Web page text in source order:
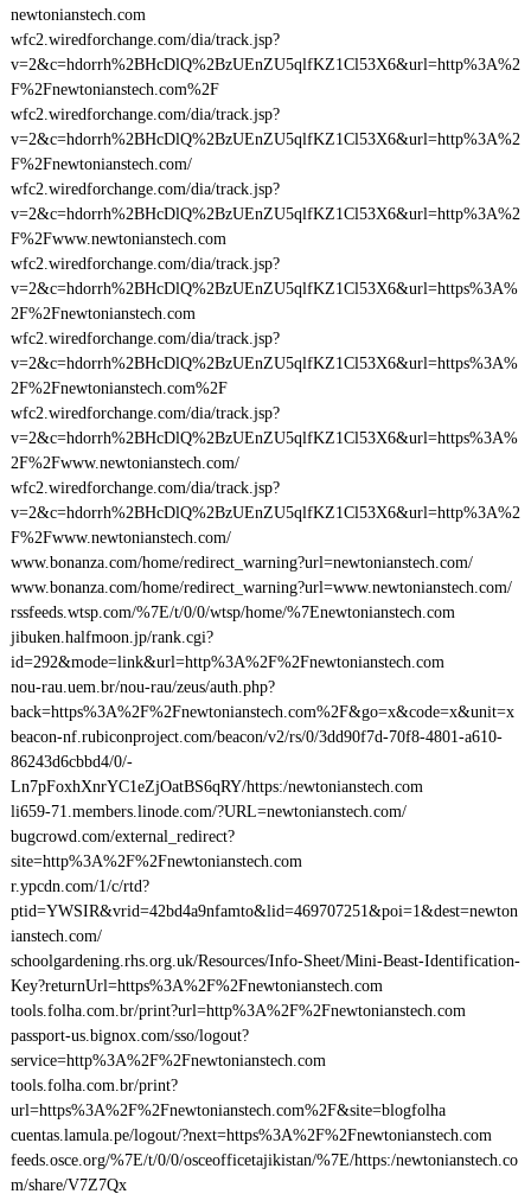
newtonianstech.com
wfc2.wiredforchange.com/dia/track.jsp?
v=2&c=hdorrh%2BHcDlQ%2BzUEnZU5qlfKZ1Cl53X6&url=http%3A%2
F%2Fnewtonianstech.com%2F
wfc2.wiredforchange.com/dia/track.jsp?
v=2&c=hdorrh%2BHcDlQ%2BzUEnZU5qlfKZ1Cl53X6&url=http%3A%2
F%2Fnewtonianstech.com/
wfc2.wiredforchange.com/dia/track.jsp?
v=2&c=hdorrh%2BHcDlQ%2BzUEnZU5qlfKZ1Cl53X6&url=http%3A%2
F%2Fwww.newtonianstech.com
wfc2.wiredforchange.com/dia/track.jsp?
v=2&c=hdorrh%2BHcDlQ%2BzUEnZU5qlfKZ1Cl53X6&url=https%3A%
2F%2Fnewtonianstech.com
wfc2.wiredforchange.com/dia/track.jsp?
v=2&c=hdorrh%2BHcDlQ%2BzUEnZU5qlfKZ1Cl53X6&url=https%3A%
2F%2Fnewtonianstech.com%2F
wfc2.wiredforchange.com/dia/track.jsp?
v=2&c=hdorrh%2BHcDlQ%2BzUEnZU5qlfKZ1Cl53X6&url=https%3A%
2F%2Fwww.newtonianstech.com/
wfc2.wiredforchange.com/dia/track.jsp?
v=2&c=hdorrh%2BHcDlQ%2BzUEnZU5qlfKZ1Cl53X6&url=http%3A%2
F%2Fwww.newtonianstech.com/
www.bonanza.com/home/redirect_warning?url=newtonianstech.com/
www.bonanza.com/home/redirect_warning?url=www.newtonianstech.com/
rssfeeds.wtsp.com/%7E/t/0/0/wtsp/home/%7Enewtonianstech.com
jibuken.halfmoon.jp/rank.cgi?
id=292&mode=link&url=http%3A%2F%2Fnewtonianstech.com
nou-rau.uem.br/nou-rau/zeus/auth.php?
back=https%3A%2F%2Fnewtonianstech.com%2F&go=x&code=x&unit=x
beacon-nf.rubiconproject.com/beacon/v2/rs/0/3dd90f7d-70f8-4801-a610-
86243d6cbbd4/0/-
Ln7pFoxhXnrYC1eZjOatBS6qRY/https:/newtonianstech.com
li659-71.members.linode.com/?URL=newtonianstech.com/
bugcrowd.com/external_redirect?
site=http%3A%2F%2Fnewtonianstech.com
r.ypcdn.com/1/c/rtd?
ptid=YWSIR&vrid=42bd4a9nfamto&lid=469707251&poi=1&dest=newton
ianstech.com/
schoolgardening.rhs.org.uk/Resources/Info-Sheet/Mini-Beast-Identification-
Key?returnUrl=https%3A%2F%2Fnewtonianstech.com
tools.folha.com.br/print?url=http%3A%2F%2Fnewtonianstech.com
passport-us.bignox.com/sso/logout?
service=http%3A%2F%2Fnewtonianstech.com
tools.folha.com.br/print?
url=https%3A%2F%2Fnewtonianstech.com%2F&site=blogfolha
cuentas.lamula.pe/logout/?next=https%3A%2F%2Fnewtonianstech.com
feeds.osce.org/%7E/t/0/0/osceofficetajikistan/%7E/https:/newtonianstech.co
m/share/V7Z7Qx